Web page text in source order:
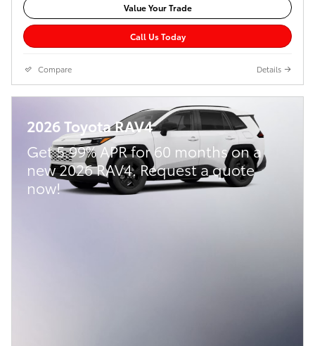
Value Your Trade
Call Us Today
Compare Details
2026 Toyota RAV4
Get 5.99% APR for 60 months on a
new 2026 RAV4. Request a quote
now!